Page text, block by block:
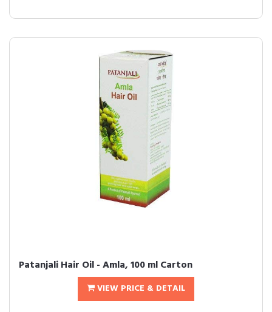
Patanjali Hair Oil - Amla, 100 ml Carton
VIEW PRICE & DETAIL